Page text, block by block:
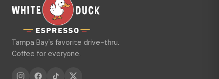
Tampa Bay's favorite drive-thru.
Coffee for everyone.